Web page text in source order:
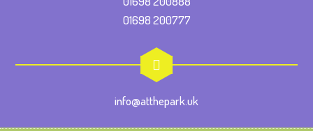
01698 200777
info@atthepark.uk